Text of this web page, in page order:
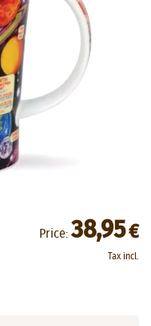
Price: 38,95€
Tax incl.